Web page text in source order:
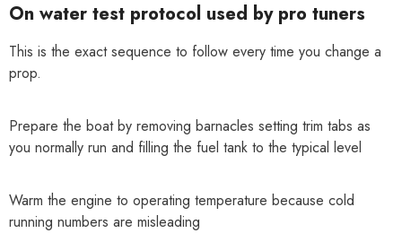
On water test protocol used by pro tuners
This is the exact sequence to follow every time you change a
prop.
Prepare the boat by removing barnacles setting trim tabs as
you normally run and filling the fuel tank to the typical level
Warm the engine to operating temperature because cold
running numbers are misleading